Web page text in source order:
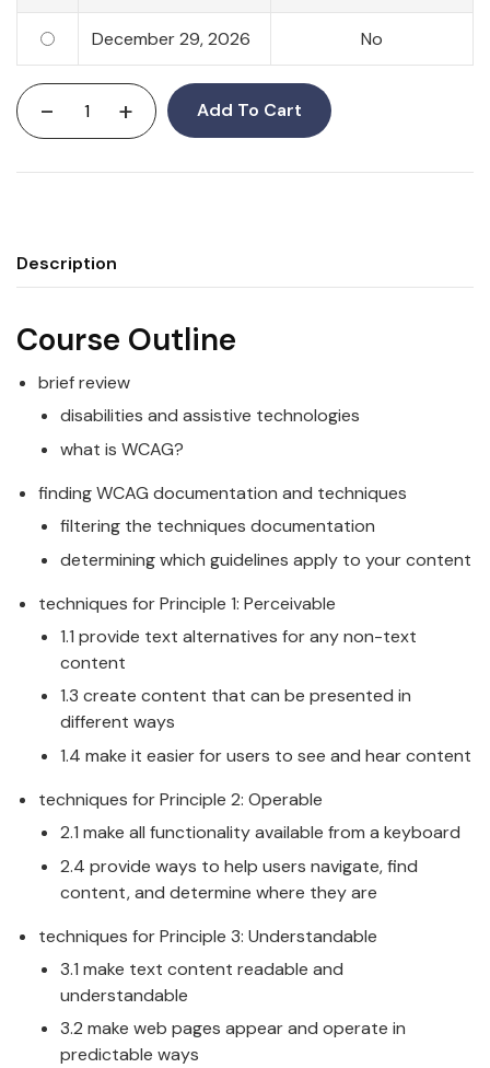
December 29, 2026 No
- + Add To Cart
Description
Course Outline
brief review
disabilities and assistive technologies
what is WCAG?
finding WCAG documentation and techniques
filtering the techniques documentation
determining which guidelines apply to your content
techniques for Principle 1: Perceivable
1.1 provide text alternatives for any non-text
content
1.3 create content that can be presented in
different ways
1.4 make it easier for users to see and hear content
techniques for Principle 2: Operable
2.1 make all functionality available from a keyboard
2.4 provide ways to help users navigate, find
content, and determine where they are
techniques for Principle 3: Understandable
3.1 make text content readable and
understandable
3.2 make web pages appear and operate in
predictable ways